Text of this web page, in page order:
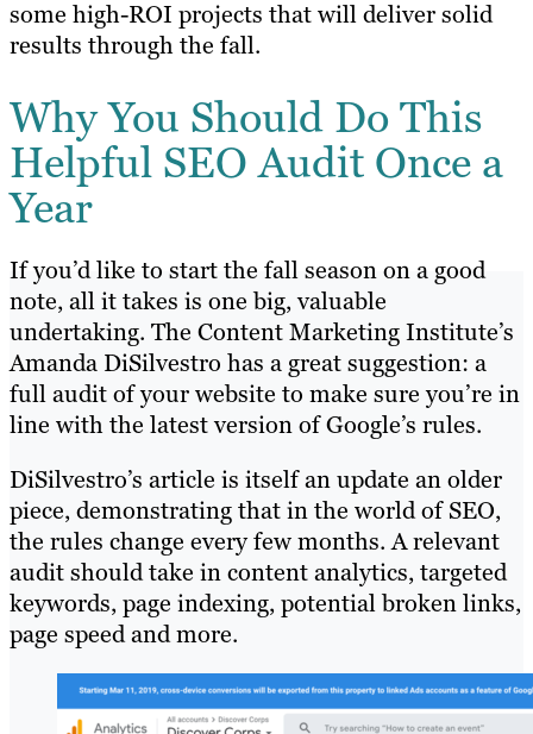
some high-ROI projects that will deliver solid
results through the fall.
Why You Should Do This
Helpful SEO Audit Once a
Year
If you’d like to start the fall season on a good
note, all it takes is one big, valuable
undertaking. The Content Marketing Institute’s
Amanda DiSilvestro has a great suggestion: a
full audit of your website to make sure you’re in
line with the latest version of Google’s rules.
DiSilvestro’s article is itself an update an older
piece, demonstrating that in the world of SEO,
the rules change every few months. A relevant
audit should take in content analytics, targeted
keywords, page indexing, potential broken links,
page speed and more.